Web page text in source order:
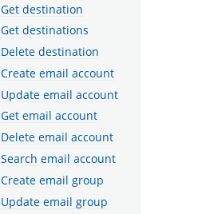
Get destination
Get destinations
Delete destination
Create email account
Update email account
Get email account
Delete email account
Search email account
Create email group
Update email group